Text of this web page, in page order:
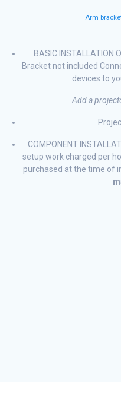
Arm
BASIC INSTALLATION
Bracket not included
devices to
Add a
COMPONENT
setup work charged per
purchased at the time of